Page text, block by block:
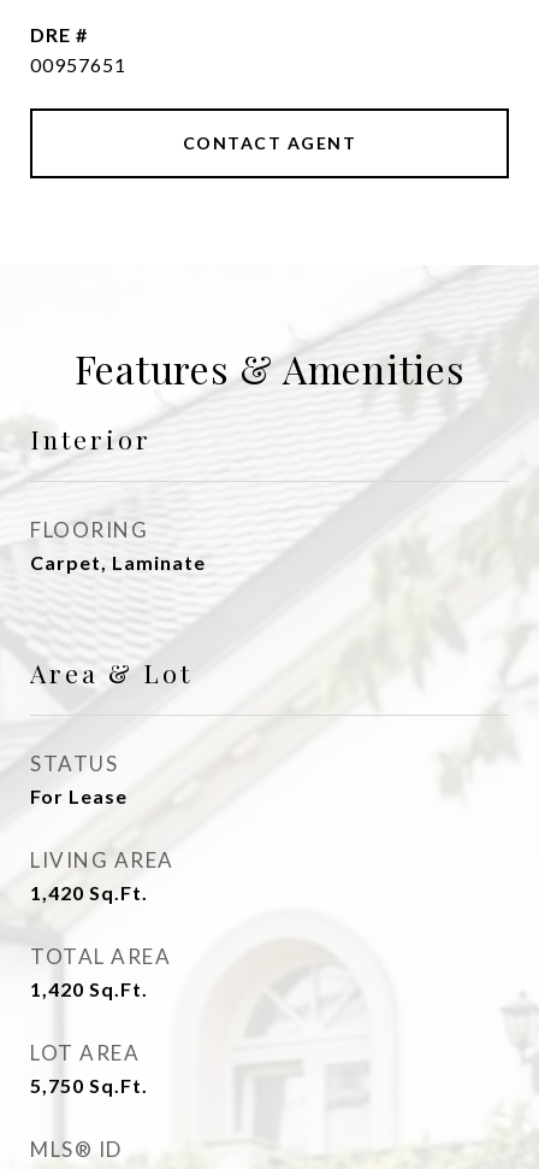
DRE #
00957651
CONTACT AGENT
Features & Amenities
Interior
FLOORING
Carpet, Laminate
Area & Lot
STATUS
For Lease
LIVING AREA
1,420 Sq.Ft.
TOTAL AREA
1,420 Sq.Ft.
LOT AREA
5,750 Sq.Ft.
MLS® ID